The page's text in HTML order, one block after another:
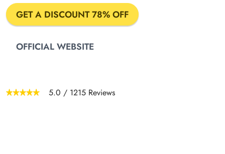
GET A DISCOUNT 78% OFF
OFFICIAL WEBSITE
5.0 / 1215 Reviews